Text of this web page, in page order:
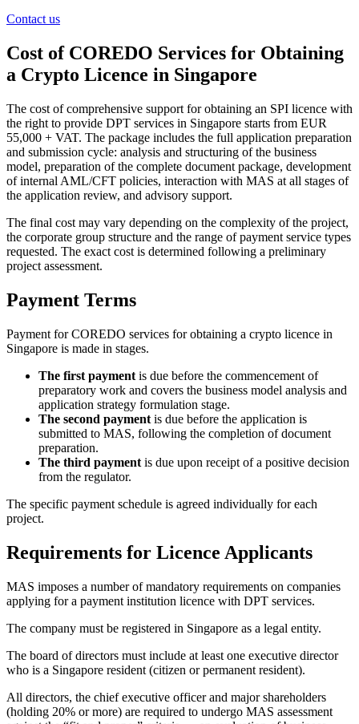
Contact us
Cost of COREDO Services for Obtaining
a Crypto Licence in Singapore
The cost of comprehensive support for obtaining an SPI licence with
the right to provide DPT services in Singapore starts from EUR
55,000 + VAT. The package includes the full application preparation
and submission cycle: analysis and structuring of the business
model, preparation of the complete document package, development
of internal AML/CFT policies, interaction with MAS at all stages of
the application review, and advisory support.
The final cost may vary depending on the complexity of the project,
the corporate group structure and the range of payment service types
requested. The exact cost is determined following a preliminary
project assessment.
Payment Terms
Payment for COREDO services for obtaining a crypto licence in
Singapore is made in stages.
The first payment is due before the commencement of
preparatory work and covers the business model analysis and
application strategy formulation stage.
The second payment is due before the application is
submitted to MAS, following the completion of document
preparation.
The third payment is due upon receipt of a positive decision
from the regulator.
The specific payment schedule is agreed individually for each
project.
Requirements for Licence Applicants
MAS imposes a number of mandatory requirements on companies
applying for a payment institution licence with DPT services.
The company must be registered in Singapore as a legal entity.
The board of directors must include at least one executive director
who is a Singapore resident (citizen or permanent resident).
All directors, the chief executive officer and major shareholders
(holding 20% or more) are required to undergo MAS assessment